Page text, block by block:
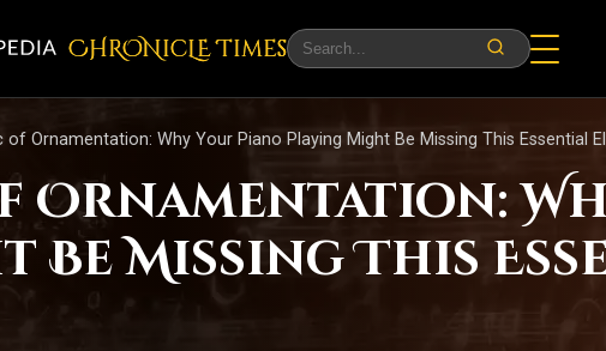
CHRONicLE Times
of Ornamentation: Why Your Piano Playing Might Be Missing This Essential
Ornamentation:
Be Missing This